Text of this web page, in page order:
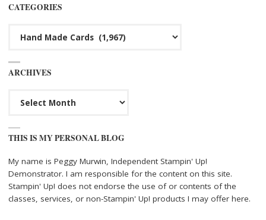
CATEGORIES
ARCHIVES
THIS IS MY PERSONAL BLOG
My name is Peggy Murwin, Independent Stampin' Up!
Demonstrator. I am responsible for the content on this site.
Stampin' Up! does not endorse the use of or contents of the
classes, services, or non-Stampin' Up! products I may offer here.